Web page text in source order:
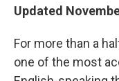
Updated
For more than a
one of the most